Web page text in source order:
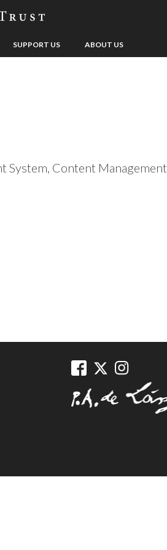
SUPPORT US ABOUT US
Content Management